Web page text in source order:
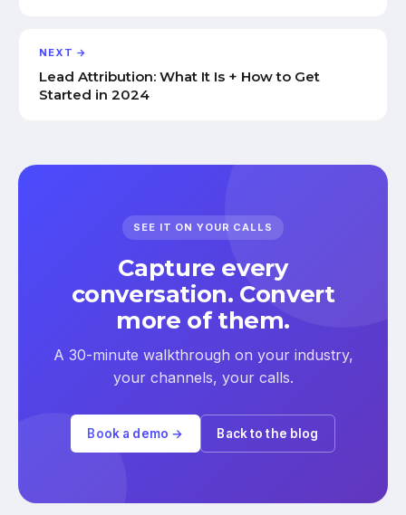
NEXT →
Lead Attribution: What It Is + How to Get
Started in 2024
SEE IT ON YOUR CALLS
Capture every
conversation. Convert
more of them.
A 30-minute walkthrough on your industry,
your channels, your calls.
Book a demo → Back to the blog